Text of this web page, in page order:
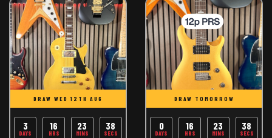
DRAW WED 12TH AUG
3
DAYS
16
HRS
23
MINS
38
SECS
DRAW TOMORROW
0
DAYS
16
HRS
23
MINS
38
SECS